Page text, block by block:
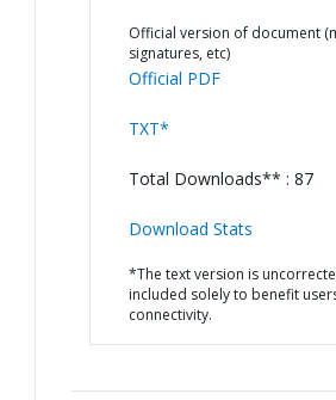
Official version of document
signatures, etc)
Official PDF
TXT*
Total Downloads** : 87
Download Stats
*The text version is
included solely to benefit
connectivity.